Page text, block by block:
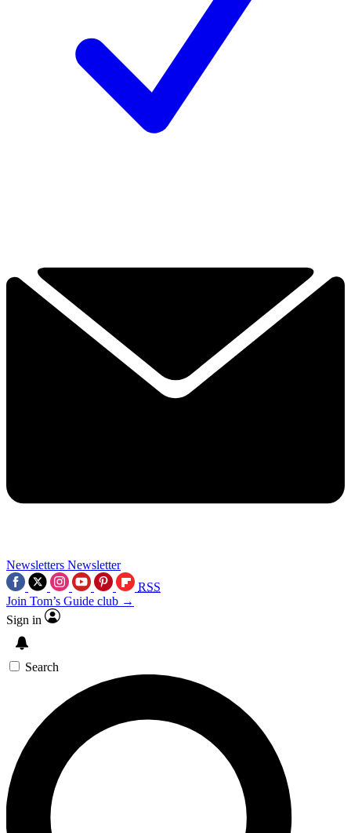
Newsletters Newsletter
RSS
Join Tom’s Guide club →
Sign in
Search